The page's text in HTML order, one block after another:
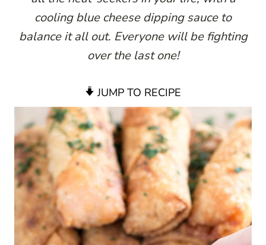
cooling blue cheese dipping sauce to
balance it all out. Everyone will be fighting
over the last one!
JUMP TO RECIPE